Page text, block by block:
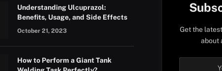
Understanding Ulcuprazol:
Benefits, Usage, and Side Effects
October 21, 2023
How to Perform a Giant Tank
Get the
about